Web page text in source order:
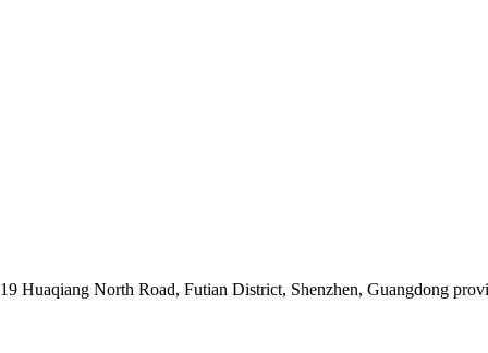
Huaqiang North Road, Futian District, Shenzhen, Guangdong